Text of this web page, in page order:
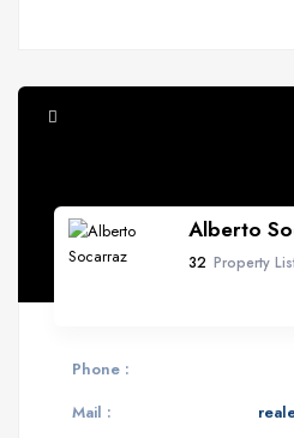
Alberto
32 Property
Phone :
Mail :